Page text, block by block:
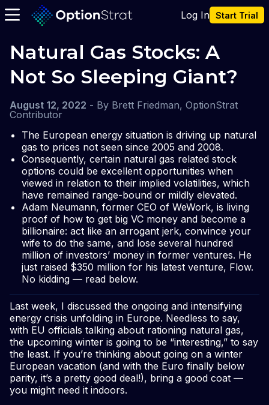
Log In Start Trial
Natural Gas Stocks: A
Not So Sleeping Giant?
August 12, 2022 - By Brett Friedman, OptionStrat
Contributor
The European energy situation is driving up natural
gas to prices not seen since 2005 and 2008.
Consequently, certain natural gas related stock
options could be excellent opportunities when
viewed in relation to their implied volatilities, which
have remained range-bound or mildly elevated.
Adam Neumann, former CEO of WeWork, is living
proof of how to get big VC money and become a
billionaire: act like an arrogant jerk, convince your
wife to do the same, and lose several hundred
million of investors’ money in former ventures. He
just raised $350 million for his latest venture, Flow.
No kidding — read below.
Last week, I discussed the ongoing and intensifying
energy crisis unfolding in Europe. Needless to say,
with EU officials talking about rationing natural gas,
the upcoming winter is going to be “interesting,” to say
the least. If you’re thinking about going on a winter
European vacation (and with the Euro finally below
parity, it’s a pretty good deal!), bring a good coat —
you might need it indoors.